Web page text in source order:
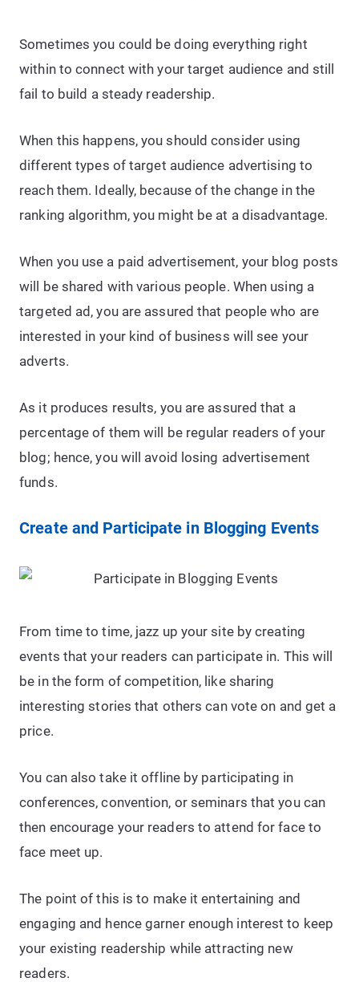
Sometimes you could be doing everything right
within to connect with your target audience and still
fail to build a steady readership.
When this happens, you should consider using
different types of target audience advertising to
reach them. Ideally, because of the change in the
ranking algorithm, you might be at a disadvantage.
When you use a paid advertisement, your blog posts
will be shared with various people. When using a
targeted ad, you are assured that people who are
interested in your kind of business will see your
adverts.
As it produces results, you are assured that a
percentage of them will be regular readers of your
blog; hence, you will avoid losing advertisement
funds.
Create and Participate in Blogging Events
From time to time, jazz up your site by creating
events that your readers can participate in. This will
be in the form of competition, like sharing
interesting stories that others can vote on and get a
price.
You can also take it offline by participating in
conferences, convention, or seminars that you can
then encourage your readers to attend for face to
face meet up.
The point of this is to make it entertaining and
engaging and hence garner enough interest to keep
your existing readership while attracting new
readers.